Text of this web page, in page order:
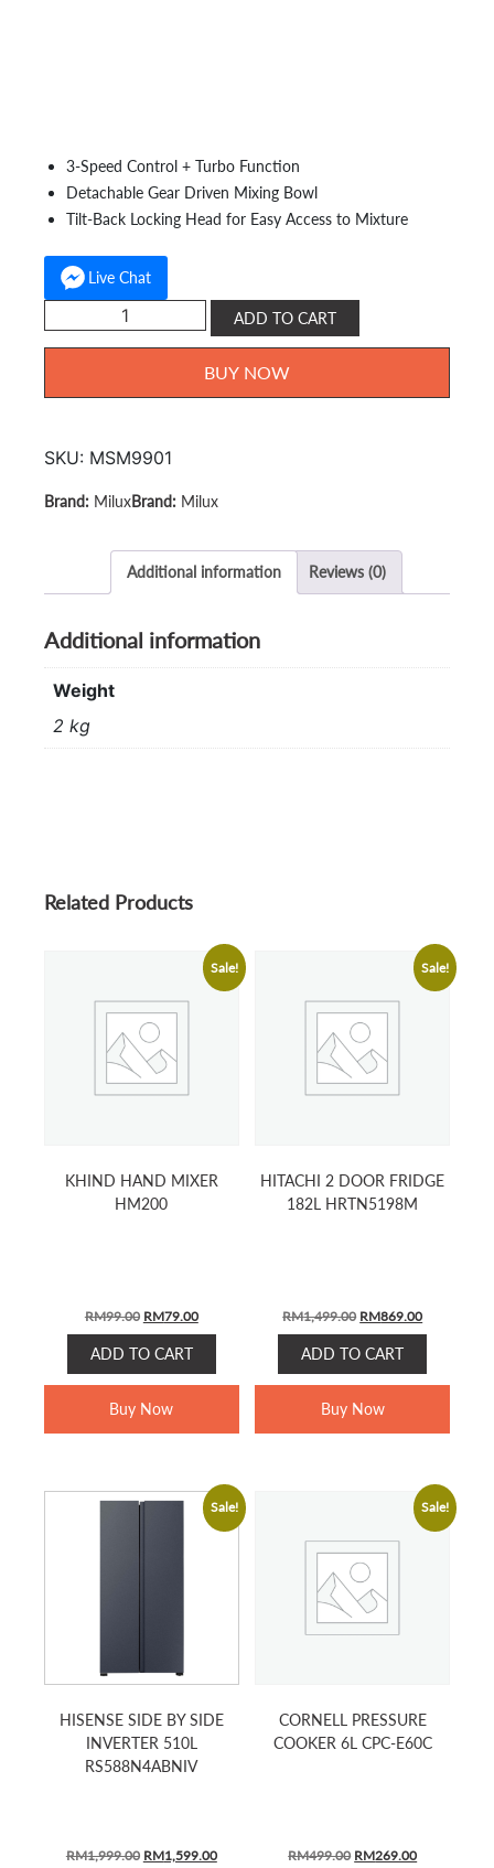
3-Speed Control + Turbo Function
Detachable Gear Driven Mixing Bowl
Tilt-Back Locking Head for Easy Access to Mixture
Live Chat
MSM-
ADD TO CART
BUY NOW
SKU: MSM9901
Milux Milux
Additional information Reviews (0)
Additional information
Weight
2 kg
Related Products
Sale!
KHIND HAND MIXER
HM200
RM99.00 ORIGINAL
PRICE
WAS:
RM99.00.
RM79.00CURRENT
PRICE
RM79.00.
ADD TO CART
Buy Now
Sale!
HITACHI 2 DOOR FRIDGE
182L HRTN5198M
RM1,499.00 ORIGINAL
PRICE
WAS:
RM1,499.00.
RM869.00CURRENT
PRICE
RM869.00.
ADD TO CART
Buy Now
Sale!
HISENSE SIDE BY SIDE
INVERTER 510L
RS588N4ABNIV
RM1,999.00 ORIGINAL
RM1,599.00CURRENT
Sale!
CORNELL PRESSURE
COOKER 6L CPC-E60C
RM499.00 ORIGINAL
RM269.00CURRENT